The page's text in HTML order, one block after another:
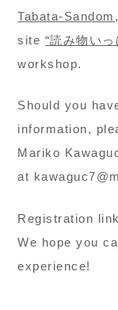
Tabata-Sandom
site “読み物いっ
workshop.
Should you
information,
Mariko
at
Registration
We hope you
experience!